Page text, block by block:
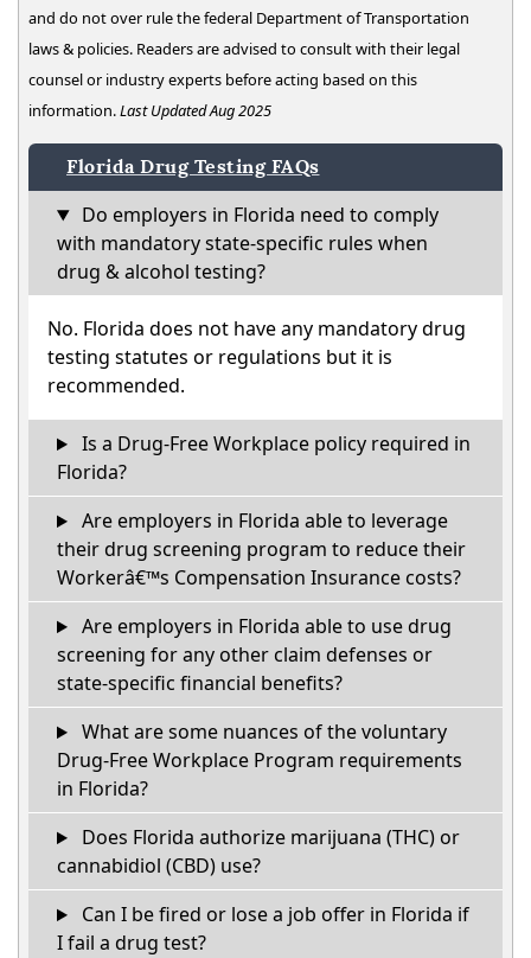
and do not over rule the federal Department of Transportation
laws & policies. Readers are advised to consult with their legal
counsel or industry experts before acting based on this
information.Last Updated Aug 2025
Florida Drug Testing FAQs
Do employers in Florida need to comply
with mandatory state-specific rules when
drug & alcohol testing?
No. Florida does not have any mandatory drug
testing statutes or regulations but it is
recommended.
Is a Drug-Free Workplace policy required in
Florida?
Are employers in Florida able to leverage
their drug screening program to reduce their
Workerâ€™s Compensation Insurance costs?
Are employers in Florida able to use drug
screening for any other claim defenses or
state-specific financial benefits?
What are some nuances of the voluntary
Drug-Free Workplace Program requirements
in Florida?
Does Florida authorize marijuana (THC) or
cannabidiol (CBD) use?
Can I be fired or lose a job offer in Florida if
I fail a drug test?